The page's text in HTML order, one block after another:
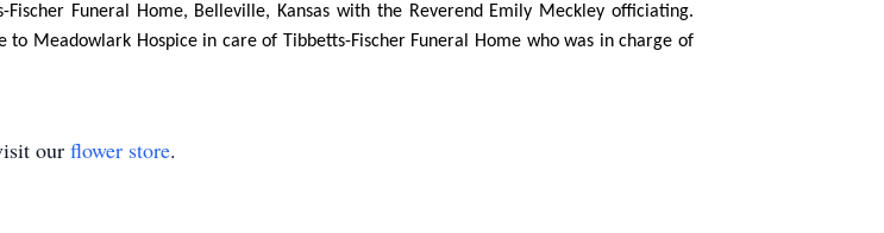
Funeral Home, Belleville, Kansas with the Reverend Emily Meckley officiating.
Meadowlark Hospice in care of Tibbetts-Fischer Funeral Home who was in charge of
our flower store.